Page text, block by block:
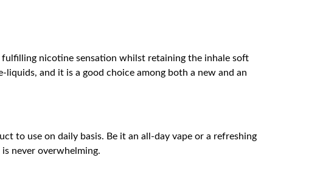
nicotine sensation whilst retaining the inhale soft
and it is a good choice among both a new and an
to use on daily basis. Be it an all-day vape or a refreshing
never overwhelming.